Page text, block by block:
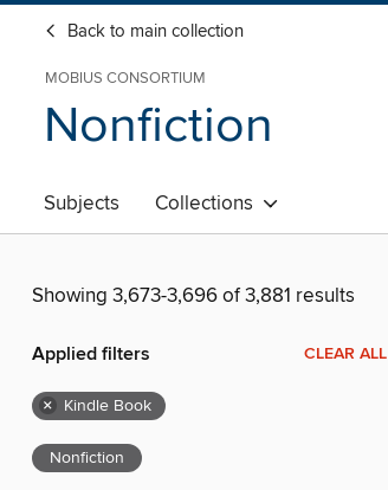
Back to main collection
MOBIUS CONSORTIUM
Nonfiction
Subjects Collections
Showing 3,673-3,696 of 3,881 results
Applied filters CLEAR ALL
× Kindle Book
Nonfiction